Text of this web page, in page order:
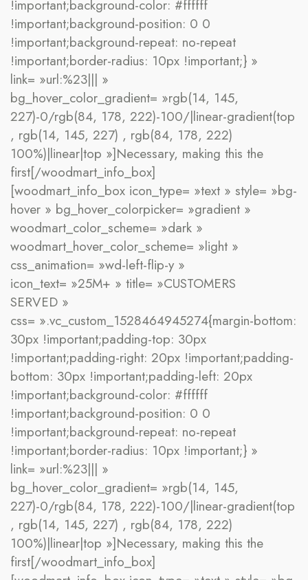
!important;background-color: #ffffff
!important;background-position: 0 0
!important;background-repeat: no-repeat
!important;border-radius: 10px !important;} »
link= »url:%23||| »
bg_hover_color_gradient= »rgb(14, 145,
227)-0/rgb(84, 178, 222)-100/|linear-gradient(top
, rgb(14, 145, 227) , rgb(84, 178, 222)
100%)|linear|top »]Necessary, making this the
first[/woodmart_info_box]
[woodmart_info_box icon_type= »text » style= »bg-
hover » bg_hover_colorpicker= »gradient »
woodmart_color_scheme= »dark »
woodmart_hover_color_scheme= »light »
css_animation= »wd-left-flip-y »
icon_text= »25M+ » title= »CUSTOMERS
SERVED »
css= ».vc_custom_1528464945274{margin-bottom:
30px !important;padding-top: 30px
!important;padding-right: 20px !important;padding-
bottom: 30px !important;padding-left: 20px
!important;background-color: #ffffff
!important;background-position: 0 0
!important;background-repeat: no-repeat
!important;border-radius: 10px !important;} »
link= »url:%23||| »
bg_hover_color_gradient= »rgb(14, 145,
227)-0/rgb(84, 178, 222)-100/|linear-gradient(top
, rgb(14, 145, 227) , rgb(84, 178, 222)
100%)|linear|top »]Necessary, making this the
first[/woodmart_info_box]